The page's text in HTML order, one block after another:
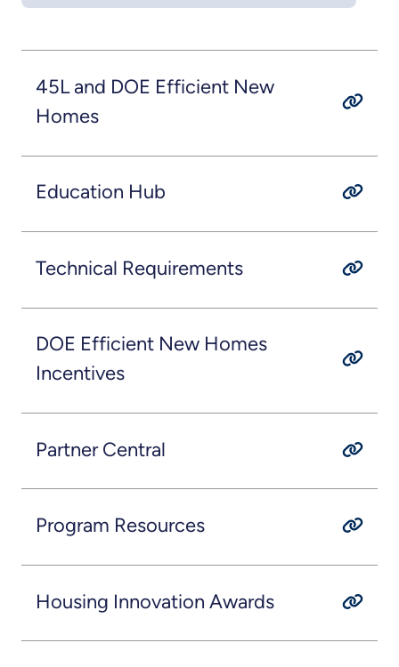
45L and DOE Efficient New
Homes
Education Hub
Technical Requirements
DOE Efficient New Homes
Incentives
Partner Central
Program Resources
Housing Innovation Awards